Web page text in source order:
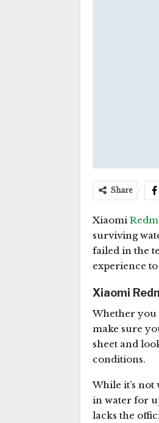
Share
Xiaomi
surviving
failed in the
experience
Xiaomi
Whether you
make sure
sheet and
conditions.
While it’s
in water for
lacks the